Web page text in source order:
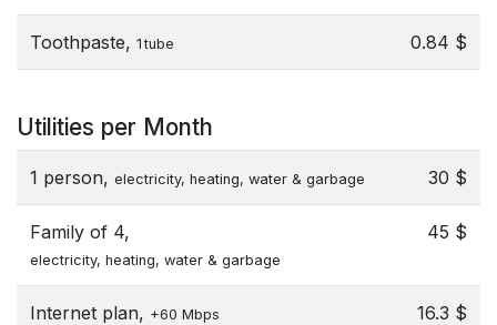
Toothpaste, 1 tube 0.84 $
Utilities per Month
1 person, electricity, heating, water & garbage 30 $
Family of 4,
electricity, heating, water & garbage
45 $
Internet plan, +60 Mbps 16.3 $